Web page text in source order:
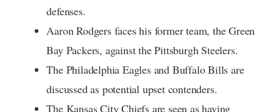
defenses.
Aaron Rodgers faces his former team, the Green
Bay Packers, against the Pittsburgh Steelers.
The Philadelphia Eagles and Buffalo Bills are
discussed as potential upset contenders.
The Kansas City Chiefs are seen as having